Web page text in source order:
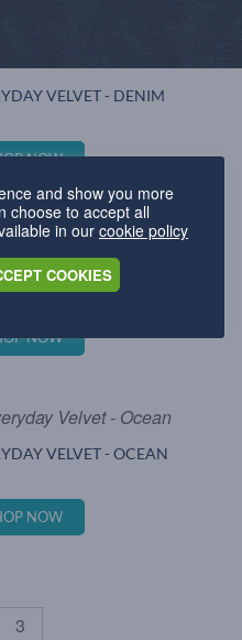
VELVET - DENIM
NOW
VELVET - LEMON
NOW
VELVET - OCEAN
NOW
3
and show you more
choose to accept all
in our cookie policy
COOKIES